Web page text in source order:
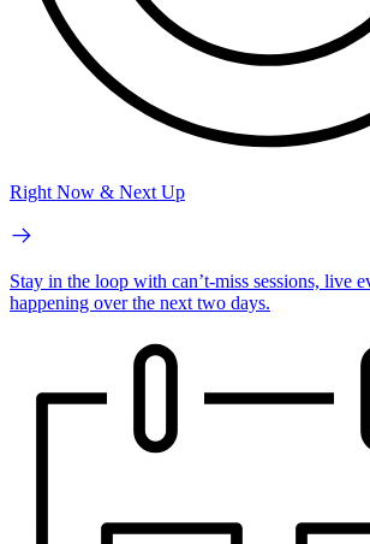
Right Now & Next Up
Stay in the loop with can’t-miss sessions, live
happening over the next two days.